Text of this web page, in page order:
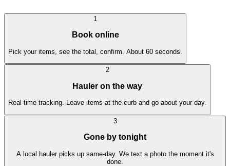
1
Book online
Pick your items, see the total, confirm. About 60 seconds.
2
Hauler on the way
Real-time tracking. Leave items at the curb and go about your day.
3
Gone by tonight
A local hauler picks up same-day. We text a photo the moment it's
done.